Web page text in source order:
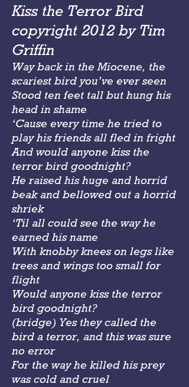
Kiss the Terror Bird
copyright 2012 by Tim
Griffin
Way back in the Miocene, the
scariest bird you’ve ever seen
Stood ten feet tall but hung his
head in shame
‘Cause every time he tried to
play his friends all fled in fright
And would anyone kiss the
terror bird goodnight?
He raised his huge and horrid
beak and bellowed out a horrid
shriek
‘Til all could see the way he
earned his name
With knobby knees on legs like
trees and wings too small for
flight
Would anyone kiss the terror
bird goodnight?
(bridge) Yes they called the
bird a terror, and this was sure
no error
For the way he killed his prey
was cold and cruel